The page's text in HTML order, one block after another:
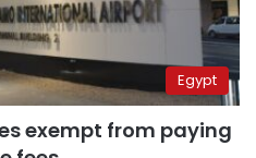
Egypt
exempt from paying